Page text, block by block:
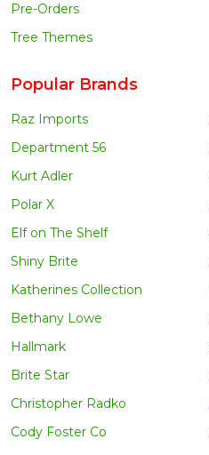
Pre-Orders
Tree Themes
Popular Brands
Raz Imports
Department 56
Kurt Adler
Polar X
Elf on The Shelf
Shiny Brite
Katherines Collection
Bethany Lowe
Hallmark
Brite Star
Christopher Radko
Cody Foster Co